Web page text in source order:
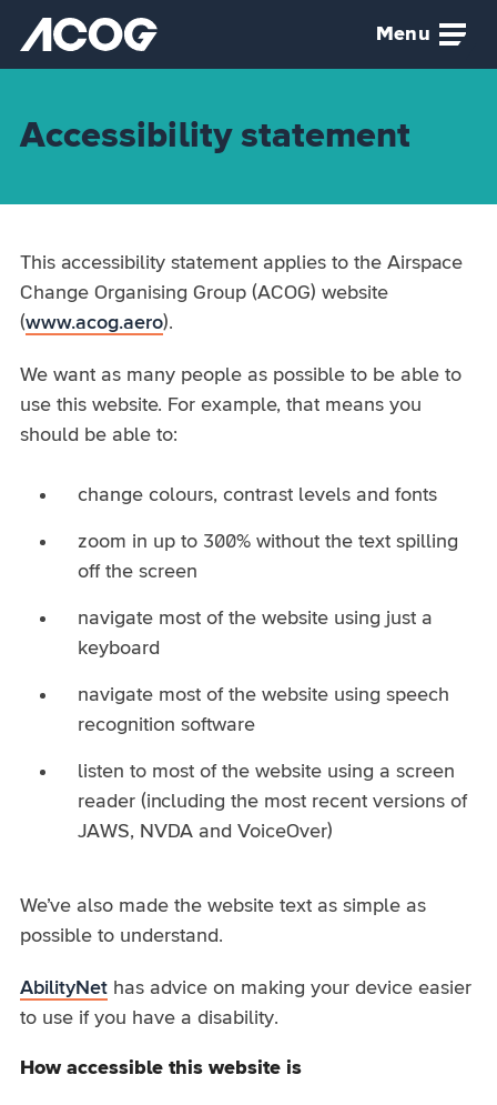
Skip to main content
Airspace Change Organising Group (ACOG) home
Menu
Accessibility statement
This accessibility statement applies to the Airspace
Change Organising Group (ACOG) website
(www.acog.aero).
We want as many people as possible to be able to
use this website. For example, that means you
should be able to:
change colours, contrast levels and fonts
zoom in up to 300% without the text spilling
off the screen
navigate most of the website using just a
keyboard
navigate most of the website using speech
recognition software
listen to most of the website using a screen
reader (including the most recent versions of
JAWS, NVDA and VoiceOver)
We’ve also made the website text as simple as
possible to understand.
AbilityNet has advice on making your device easier
to use if you have a disability.
How accessible this website is